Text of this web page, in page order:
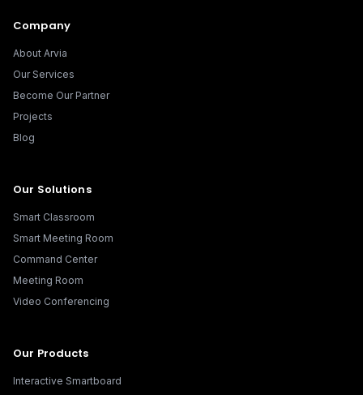
Company
About Arvia
Our Services
Become Our Partner
Projects
Blog
Our Solutions
Smart Classroom
Smart Meeting Room
Command Center
Meeting Room
Video Conferencing
Our Products
Interactive Smartboard